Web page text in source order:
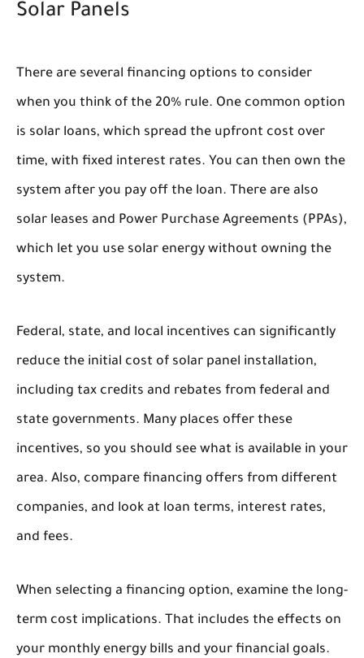
Solar Panels
There are several financing options to consider
when you think of the 20% rule. One common option
is solar loans, which spread the upfront cost over
time, with fixed interest rates. You can then own the
system after you pay off the loan. There are also
solar leases and Power Purchase Agreements (PPAs),
which let you use solar energy without owning the
system.
Federal, state, and local incentives can significantly
reduce the initial cost of solar panel installation,
including tax credits and rebates from federal and
state governments. Many places offer these
incentives, so you should see what is available in your
area. Also, compare financing offers from different
companies, and look at loan terms, interest rates,
and fees.
When selecting a financing option, examine the long-
term cost implications. That includes the effects on
your monthly energy bills and your financial goals.